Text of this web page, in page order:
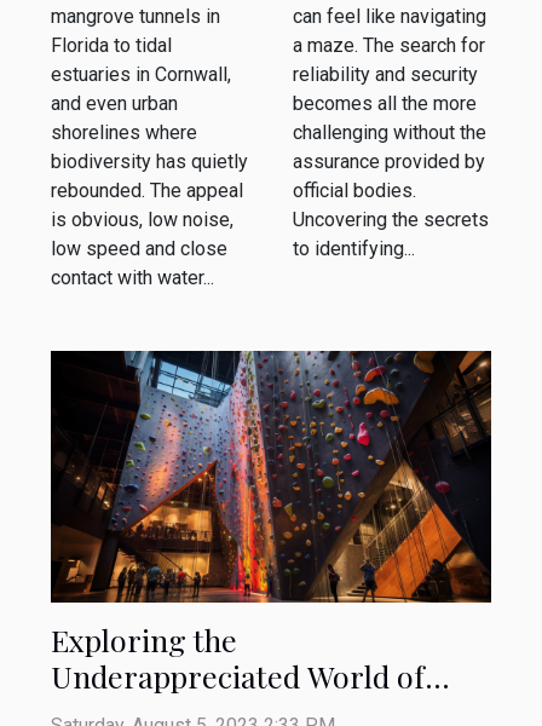
mangrove tunnels in
Florida to tidal
estuaries in Cornwall,
and even urban
shorelines where
biodiversity has quietly
rebounded. The appeal
is obvious, low noise,
low speed and close
contact with water...
can feel like navigating
a maze. The search for
reliability and security
becomes all the more
challenging without the
assurance provided by
official bodies.
Uncovering the secrets
to identifying...
Exploring the
Underappreciated World of
Indoor Rock Climbing